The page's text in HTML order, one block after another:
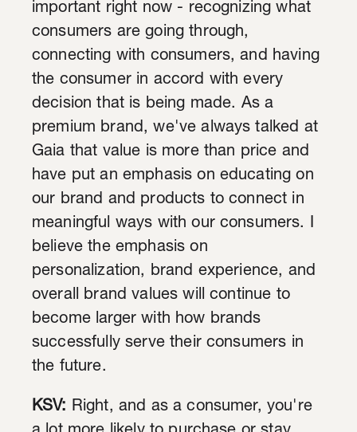
important right now - recognizing what
consumers are going through,
connecting with consumers, and having
the consumer in accord with every
decision that is being made. As a
premium brand, we've always talked at
Gaia that value is more than price and
have put an emphasis on educating on
our brand and products to connect in
meaningful ways with our consumers. I
believe the emphasis on
personalization, brand experience, and
overall brand values will continue to
become larger with how brands
successfully serve their consumers in
the future.
KSV: Right, and as a consumer, you're